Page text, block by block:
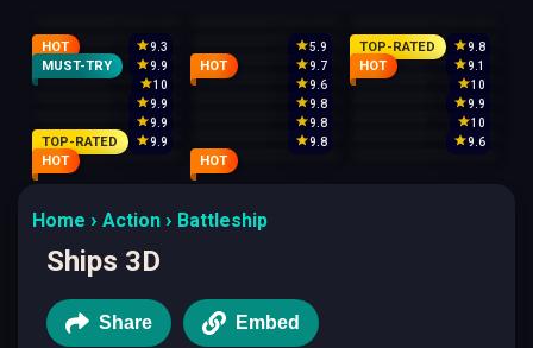
9.3 5.9 9.8
HOT
9.9 9.7
TOP-RATED
9.1
MUST-TRY
10
HOT
9.6
HOT
10
9.9
9.8
9.9
9.9
9.8
10
9.9
9.8 9.6
TOP-RATED
HOT
HOT
Home Action Battleship
Ships 3D
Share Embed